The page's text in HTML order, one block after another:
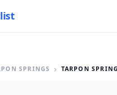
SPRINGS TARPON